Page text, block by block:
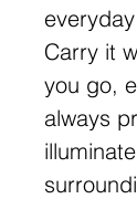
Carry it
you go,
always